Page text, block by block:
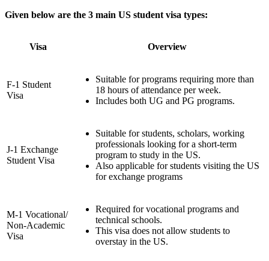
Given below are the 3 main US student visa types:
Visa Overview
F-1 Student
Visa
Suitable for programs requiring more than
18 hours of attendance per week.
Includes both UG and PG programs.
J-1 Exchange
Student Visa
Suitable for students, scholars, working
professionals looking for a short-term
program to study in the US.
Also applicable for students visiting the US
for exchange programs
M-1 Vocational/
Non-Academic
Visa
Required for vocational programs and
technical schools.
This visa does not allow students to
overstay in the US.